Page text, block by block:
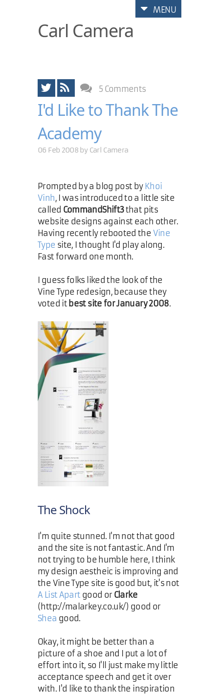
MENU
Carl Camera
5 Comments
I'd Like to Thank The
Academy
06 Feb 2008 by Carl Camera
Prompted by a blog post by Khoi
Vinh, I was introduced to a little site
called CommandShift3that pits
website designs against each other.
Having recently rebooted the Vine
Type site, I thought I'd play along.
Fast forward one month.
I guess folks liked the look of the
Vine Type redesign, because they
voted it best site for January 2008.
The Shock
I'm quite stunned. I'm not that good
and the site is not fantastic. And I'm
not trying to be humble here, I think
my design aestheic is improving and
the Vine Type site is good but, it's not
A List Apart good or Clarke
(http://malarkey.co.uk/) good or
Shea good.
Okay, it might be better than a
picture of a shoe and I put a lot of
effort into it, so I'll just make my little
acceptance speech and get it over
with. I'd like to thank the inspiration